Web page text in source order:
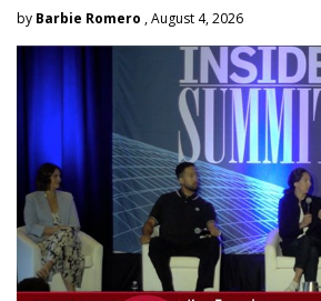
by Barbie Romero , August 4, 2026